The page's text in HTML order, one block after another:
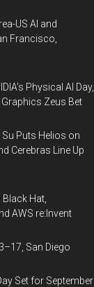
US AI and
Francisco,
Physical AI Day,
Zeus Bet
Su Puts Helios on
Cerebras Line Up
Hat,
AWS re:Invent
San Diego
Set for September